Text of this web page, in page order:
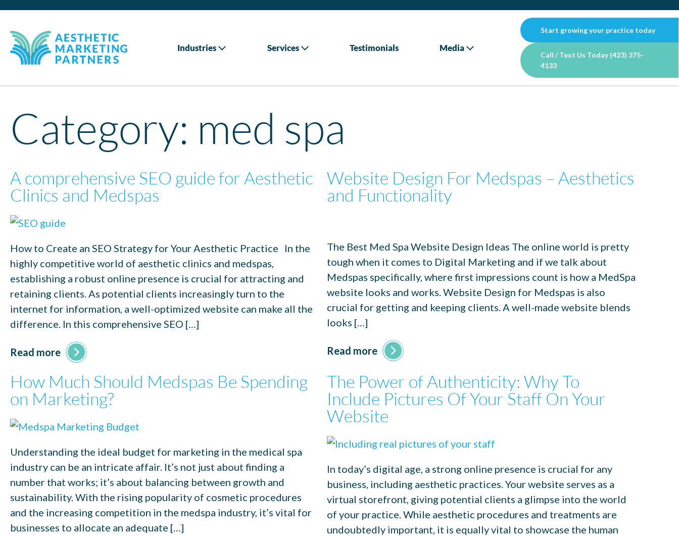
Industries Services Testimonials Media
Call / Text Us Today (423) 375-
4133
Start growing your practice today
Category: med spa
A comprehensive SEO guide for Aesthetic
Clinics and Medspas
How to Create an SEO Strategy for Your Aesthetic Practice In the
highly competitive world of aesthetic clinics and medspas,
establishing a robust online presence is crucial for attracting and
retaining clients. As potential clients increasingly turn to the
internet for information, a well-optimized website can make all the
difference. In this comprehensive SEO […]
Read more
Website Design For Medspas – Aesthetics
and Functionality
The Best Med Spa Website Design Ideas The online world is pretty
tough when it comes to Digital Marketing and if we talk about
Medspas specifically, where first impressions count is how a MedSpa
website looks and works. Website Design for Medspas is also
crucial for getting and keeping clients. A well-made website blends
looks […]
Read more
How Much Should Medspas Be Spending
on Marketing?
Understanding the ideal budget for marketing in the medical spa
industry can be an intricate affair. It’s not just about finding a
number that works; it’s about balancing between growth and
sustainability. With the rising popularity of cosmetic procedures
and the increasing competition in the medspa industry, it’s vital for
businesses to allocate an adequate […]
The Power of Authenticity: Why To
Include Pictures Of Your Staff On Your
Website
In today’s digital age, a strong online presence is crucial for any
business, including aesthetic practices. Your website serves as a
virtual storefront, giving potential clients a glimpse into the world
of your practice. While aesthetic procedures and treatments are
undoubtedly important, it is equally vital to showcase the human